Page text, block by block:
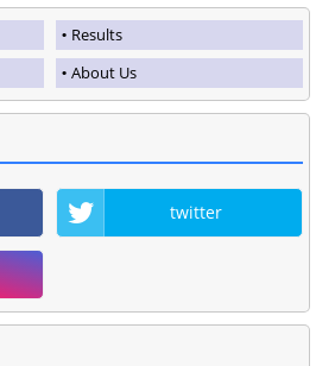
Results
About Us
twitter